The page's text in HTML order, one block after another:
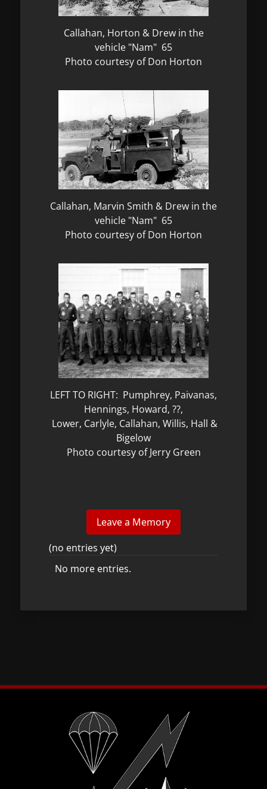
Callahan, Horton & Drew in the
vehicle "Nam" 65
Photo courtesy of Don Horton
Callahan, Marvin Smith & Drew in the
vehicle "Nam" 65
Photo courtesy of Don Horton
LEFT TO RIGHT: Pumphrey, Paivanas,
Hennings, Howard, ??,
Lower, Carlyle, Callahan, Willis, Hall &
Bigelow
Photo courtesy of Jerry Green
(no entries yet)
No more entries.